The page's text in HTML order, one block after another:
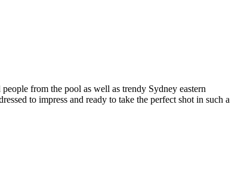
from the pool as well as trendy Sydney eastern
to impress and ready to take the perfect shot in such a